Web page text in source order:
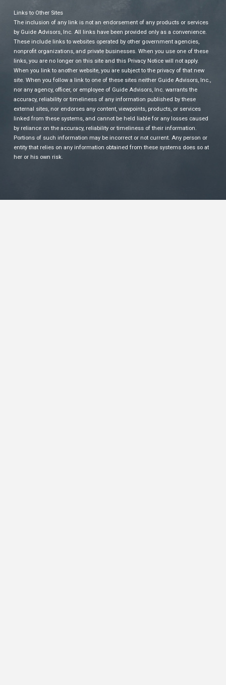
Links to Other Sites
The inclusion of any link is not an endorsement of any products or services
by Guide Advisors, Inc. All links have been provided only as a convenience.
These include links to websites operated by other government agencies,
nonprofit organizations, and private businesses. When you use one of these
links, you are no longer on this site and this Privacy Notice will not apply.
When you link to another website, you are subject to the privacy of that new
site. When you follow a link to one of these sites neither Guide Advisors, Inc.,
nor any agency, officer, or employee of Guide Advisors, Inc. warrants the
accuracy, reliability or timeliness of any information published by these
external sites, nor endorses any content, viewpoints, products, or services
linked from these systems, and cannot be held liable for any losses caused
by reliance on the accuracy, reliability or timeliness of their information.
Portions of such information may be incorrect or not current. Any person or
entity that relies on any information obtained from these systems does so at
her or his own risk.